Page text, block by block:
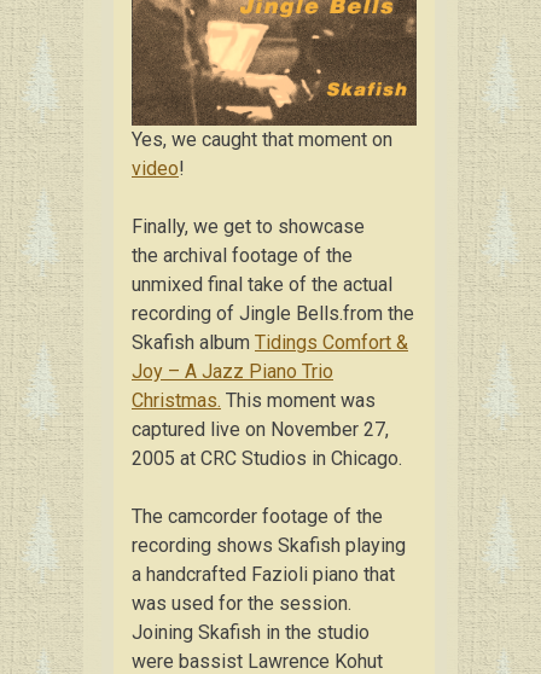
Yes, we caught that moment on
video!
Finally, we get to showcase
the archival footage of the
unmixed final take of the actual
recording of Jingle Bells.from the
Skafish album Tidings Comfort &
Joy – A Jazz Piano Trio
Christmas. This moment was
captured live on November 27,
2005 at CRC Studios in Chicago.
The camcorder footage of the
recording shows Skafish playing
a handcrafted Fazioli piano that
was used for the session.
Joining Skafish in the studio
were bassist Lawrence Kohut